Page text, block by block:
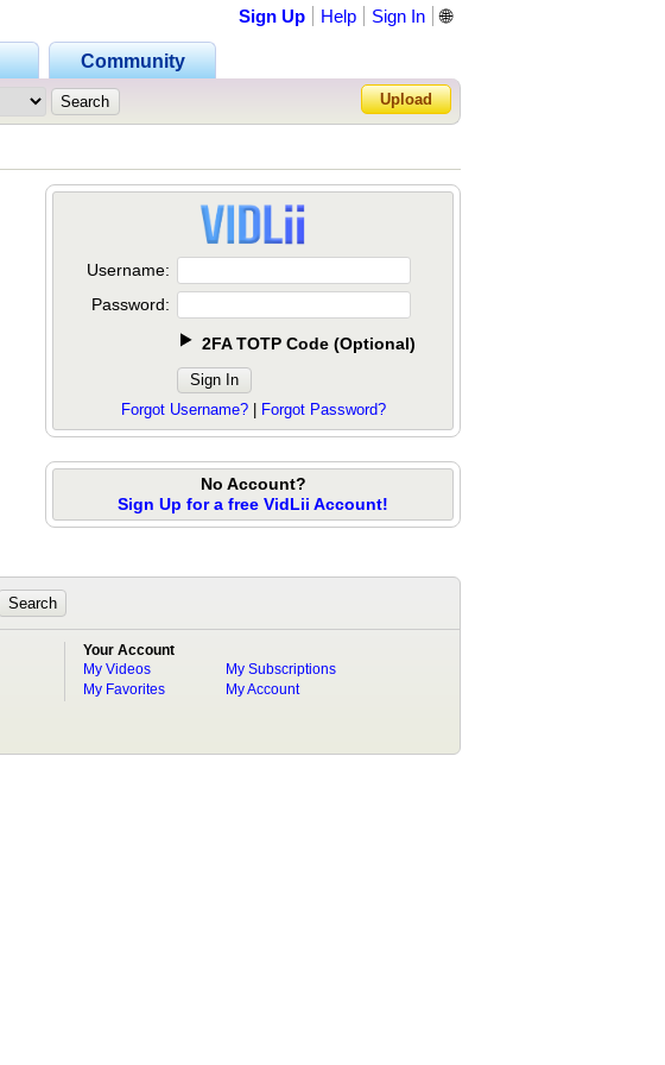
Community
Sign Up Help Sign In
Forgot Password?
🌐
Upload
Username:
Password:
2FA TOTP Code (Optional)
Forgot Username?| Forgot Password?
No Account?
Sign Up for a free VidLii Account!
Your Account
My Videos
My Favorites
My Subscriptions
My Account